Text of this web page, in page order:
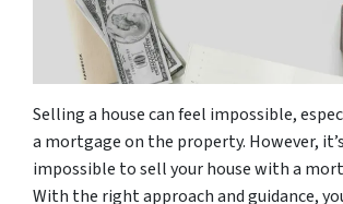
Selling a house can feel impossible,
a mortgage on the property. However,
impossible to sell your house with a
With the right approach and guidance,